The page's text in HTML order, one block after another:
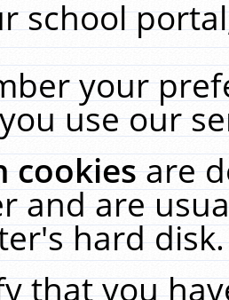
school
your
use our
cookiesare
and are
hard
that you